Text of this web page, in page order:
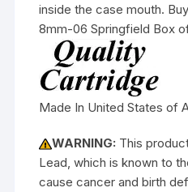
inside the case mouth.
8mm-06 Springfield Box
Made In United States of
WARNING: This
Lead, which is known to
cause cancer and birth